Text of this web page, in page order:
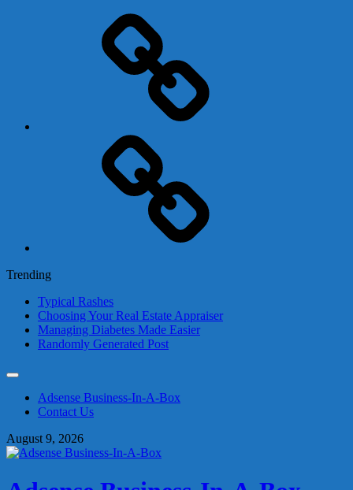
Trending
Typical Rashes
Choosing Your Real Estate Appraiser
Managing Diabetes Made Easier
Randomly Generated Post
contentAdsense Business-In-A-Box
Contact Us
August 9, 2026